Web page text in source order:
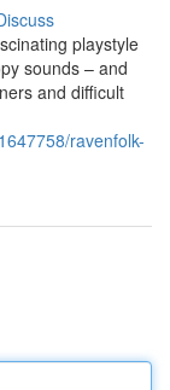
playstyle
sounds – and
and difficult
ravenfolk-